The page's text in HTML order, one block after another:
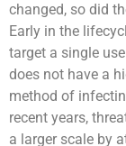
changed, so did
Early in the
target a single
does not have a
method of
recent years,
a larger scale by